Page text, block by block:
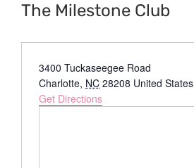
The Milestone Club
Address
3400 Tuckaseegee Road
Charlotte, NC 28208 United States
Get Directions